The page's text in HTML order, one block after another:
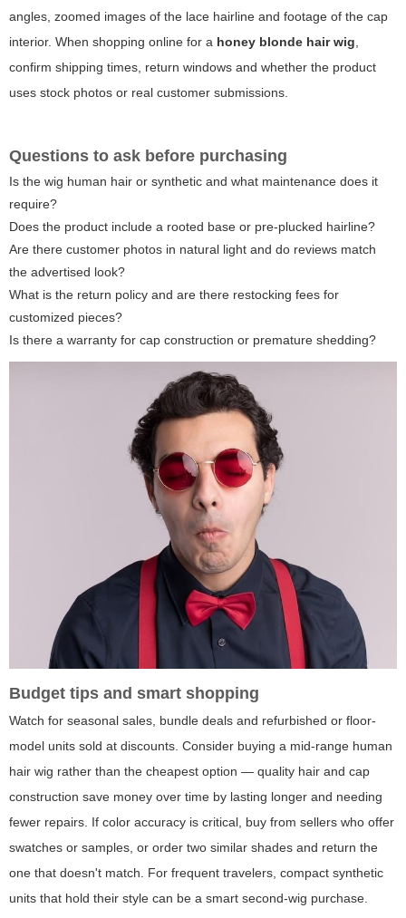
angles, zoomed images of the lace hairline and footage of the cap
interior. When shopping online for a honey blonde hair wig,
confirm shipping times, return windows and whether the product
uses stock photos or real customer submissions.
Questions to ask before purchasing
Is the wig human hair or synthetic and what maintenance does it
require?
Does the product include a rooted base or pre-plucked hairline?
Are there customer photos in natural light and do reviews match
the advertised look?
What is the return policy and are there restocking fees for
customized pieces?
Is there a warranty for cap construction or premature shedding?
Budget tips and smart shopping
Watch for seasonal sales, bundle deals and refurbished or floor-
model units sold at discounts. Consider buying a mid-range human
hair wig rather than the cheapest option — quality hair and cap
construction save money over time by lasting longer and needing
fewer repairs. If color accuracy is critical, buy from sellers who offer
swatches or samples, or order two similar shades and return the
one that doesn't match. For frequent travelers, compact synthetic
units that hold their style can be a smart second-wig purchase.